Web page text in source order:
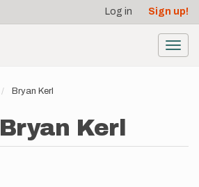
Log in Sign up!
Bryan Kerl
Bryan Kerl